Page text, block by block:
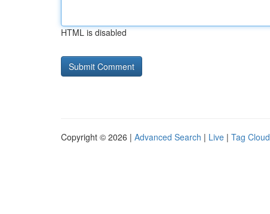
HTML is disabled
Copyright © 2026 | Advanced Search | Live | Tag Cloud